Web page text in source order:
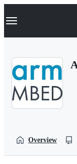
k
p
Navigation
Overview